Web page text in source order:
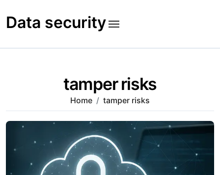
to
content
Data security
tamper risks
Home tamper risks